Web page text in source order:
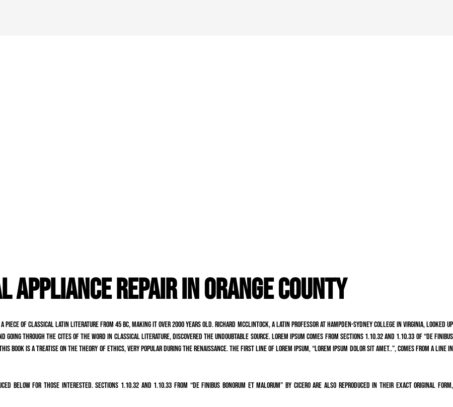
APPLIANCE REPAIR IN ORANGE COUNTY
of classical Latin literature from 45 BC, making it over 2000 years old. Richard McClintock, a Latin professor at Hampden-Sydney College in Virginia, looked up
going through the cites of the word in classical literature, discovered the undoubtable source. Lorem Ipsum comes from sections 1.10.32 and 1.10.33 of “de Finibus
book is a treatise on the theory of ethics, very popular during the Renaissance. The first line of Lorem Ipsum, “Lorem ipsum dolor sit amet..”, comes from a line in
below for those interested. Sections 1.10.32 and 1.10.33 from “de Finibus Bonorum et Malorum” by Cicero are also reproduced in their exact original form,